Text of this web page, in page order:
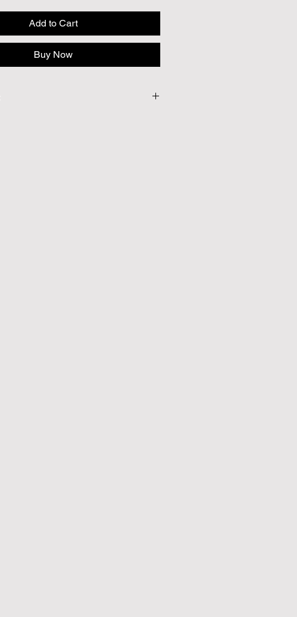
Add to Cart
Buy Now